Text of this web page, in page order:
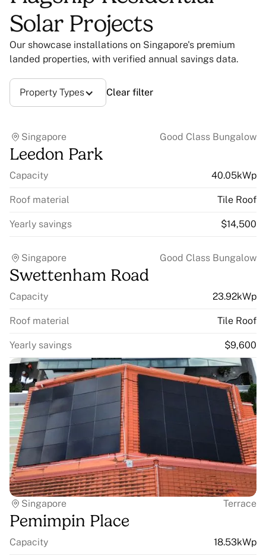
Solar Projects
Our showcase installations on Singapore's premium
landed properties, with verified annual savings data.
Property Types Clear filter
Singapore Good Class Bungalow
Leedon Park
Capacity 40.05kWp
Roof material Tile Roof
Yearly savings $14,500
Singapore Good Class Bungalow
Swettenham Road
Capacity 23.92kWp
Roof material Tile Roof
Yearly savings $9,600
Singapore Terrace
Pemimpin Place
Capacity 18.53kWp